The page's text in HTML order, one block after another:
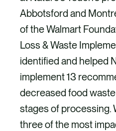
Abbotsford and
of the Walmart
Loss & Waste
identified and helped
implement 13
decreased food
stages of processing.
three of the most